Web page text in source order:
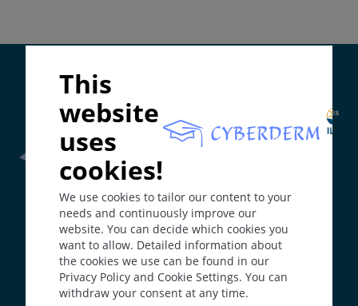
Prevention & Therapy
Synonyms
Couperose.
Epidemiology
Incidence: 165/100 000 per year, prevalence: 1 - 22%
(great variation).
Individuals with fair skin type have an increased risk.
Age of onset 30 to 50 years.
Definition
This
website
uses
cookies!
We use cookies to tailor our content to your
needs and continuously improve our
website. You can decide which cookies you
want to allow. Detailed information about
the cookies we use can be found in our
Privacy Policy and Cookie Settings. You can
withdraw your consent at any time.
Frontline Health Workersection has been developed in
collaboration withWord Health Organisation(WHO)
Web Bookhas been developed in collaboration with
Erasmus+hEduLearnIt editorial group